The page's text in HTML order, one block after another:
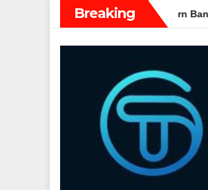
Breaking
Complete Guide to Modern Banking